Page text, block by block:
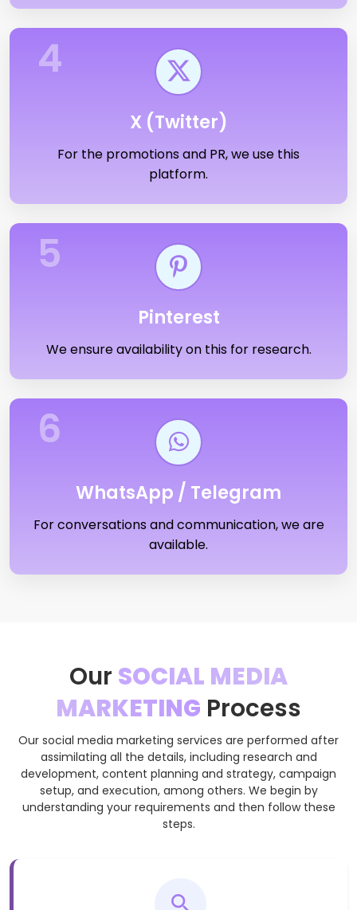
4
X (Twitter)
For the promotions and PR, we use this
platform.
5
Pinterest
We ensure availability on this for research.
6
WhatsApp / Telegram
For conversations and communication, we are
available.
Our SOCIAL MEDIA
MARKETING Process
Our social media marketing services are performed after
assimilating all the details, including research and
development, content planning and strategy, campaign
setup, and execution, among others. We begin by
understanding your requirements and then follow these
steps.